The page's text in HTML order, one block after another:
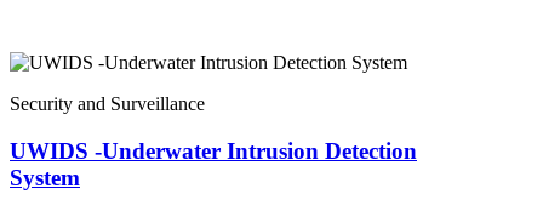
Security and Surveillance
UWIDS -Underwater Intrusion Detection
System